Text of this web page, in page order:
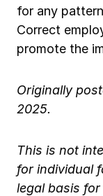
for any
Correct
promote the
Originally
2025.
This is not
for individual
legal basis